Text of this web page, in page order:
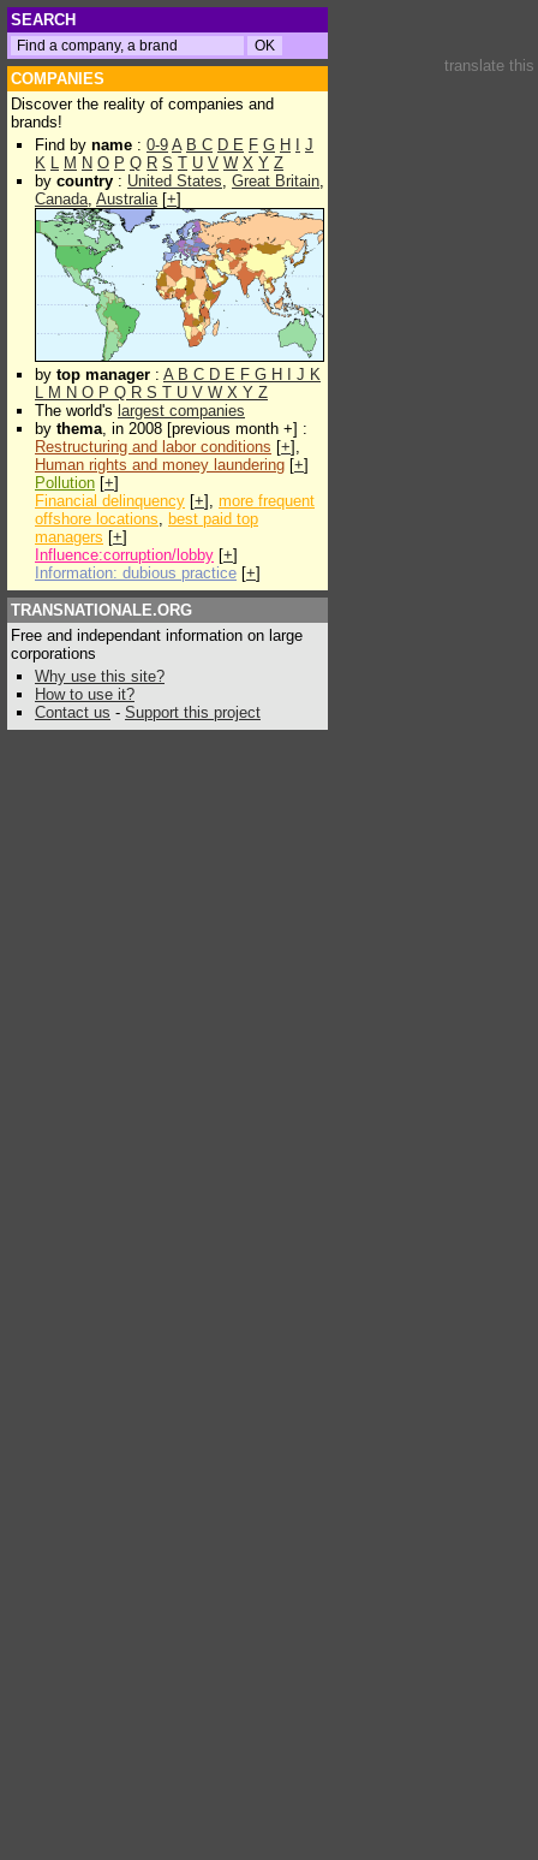
SEARCH
COMPANIES
Discover the reality of companies and
brands!
Find by name : 0-9 A B C D E F G H
J
K L M N O P Q R S T U V W X Y Z
by country : United States, Great Britain,
Canada, Australia[+]
by top manager : A B C D E F G H J K
L M N O P Q R S T U V W X Y Z
The world's largest companies
by thema, in 2008 [previous month +] :
Restructuring and labor conditions [+],
Human rights and money laundering [+]
Pollution [+]
Financial delinquency [+], more frequent
offshore locations, best paid top
managers [+]
Influence:corruption/lobby [+]
Information: dubious practice [+]
TRANSNATIONALE.ORG
Free and independant information on large
corporations
Why use this site?
How to use it?
Contact us - Support this project
translate